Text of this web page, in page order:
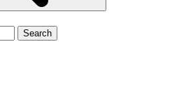
Search